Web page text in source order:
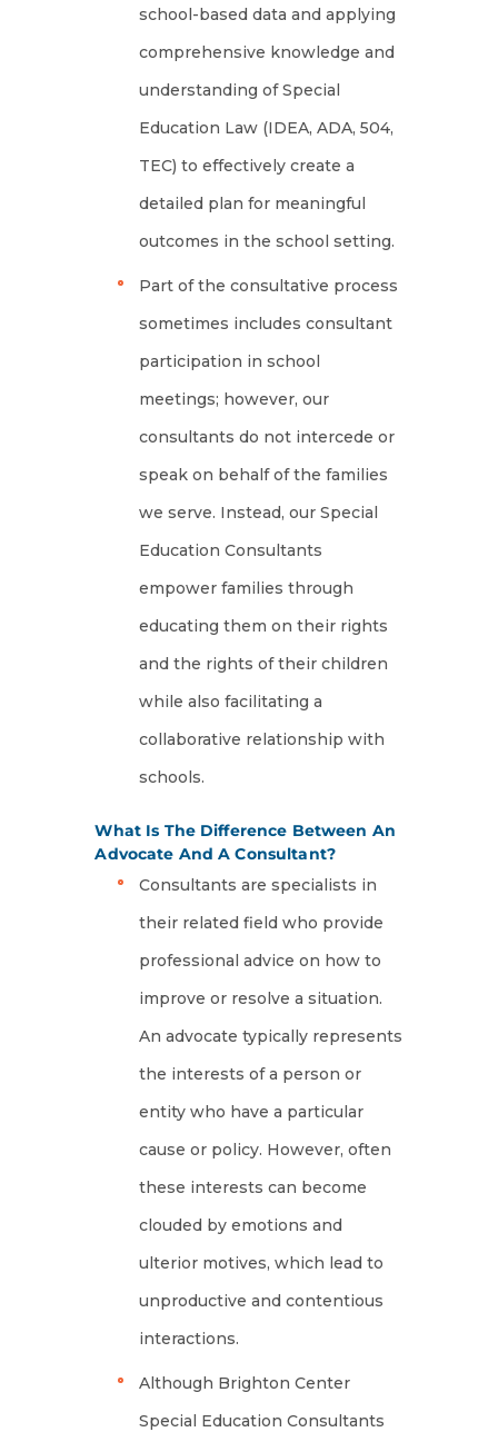
school-based data and applying
comprehensive knowledge and
understanding of Special
Education Law (IDEA, ADA, 504,
TEC) to effectively create a
detailed plan for meaningful
outcomes in the school setting.
Part of the consultative process
sometimes includes consultant
participation in school
meetings; however, our
consultants do not intercede or
speak on behalf of the families
we serve. Instead, our Special
Education Consultants
empower families through
educating them on their rights
and the rights of their children
while also facilitating a
collaborative relationship with
schools.
What Is The Difference Between An
Advocate And A Consultant?
Consultants are specialists in
their related field who provide
professional advice on how to
improve or resolve a situation.
An advocate typically represents
the interests of a person or
entity who have a particular
cause or policy. However, often
these interests can become
clouded by emotions and
ulterior motives, which lead to
unproductive and contentious
interactions.
Although Brighton Center
Special Education Consultants